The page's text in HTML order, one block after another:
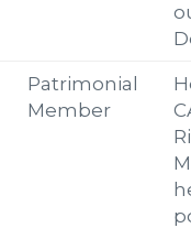
Patrimonial
Member